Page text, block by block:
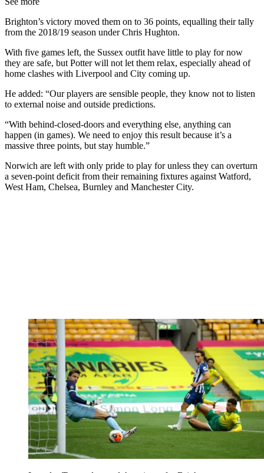
Brighton’s victory moved them on to 36 points, equalling their tally
from the 2018/19 season under Chris Hughton.
With five games left, the Sussex outfit have little to play for now
they are safe, but Potter will not let them relax, especially ahead of
home clashes with Liverpool and City coming up.
He added: “Our players are sensible people, they know not to listen
to external noise and outside predictions.
“With behind-closed-doors and everything else, anything can
happen (in games). We need to enjoy this result because it’s a
massive three points, but stay humble.”
Norwich are left with only pride to play for unless they can overturn
a seven-point deficit from their remaining fixtures against Watford,
West Ham, Chelsea, Burnley and Manchester City.